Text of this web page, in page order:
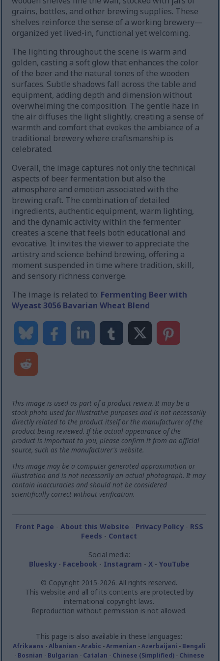
grains, bottles, and other brewing supplies. These
shelves reinforce the sense of a working brewery—
organized yet lived-in, functional yet welcoming.
The lighting throughout the scene is warm and
golden, casting a soft glow that enhances the color
of the beer and the natural tones of the wooden
surfaces. Subtle shadows fall across the table and
equipment, adding depth and dimension without
overwhelming the composition. The gentle haze in
the air diffuses the light slightly, creating a sense of
warmth and comfort that evokes the ambiance of a
traditional brewery where craftsmanship is
celebrated.
Overall, the image captures not only the technical
aspects of beer fermentation but also the
atmosphere and emotion associated with the
brewing craft. The combination of detailed
ingredients, authentic equipment, warm lighting,
and the dynamic activity within the fermenter
creates a scene that feels both educational and
evocative. It invites the viewer to appreciate the
artistry and science behind brewing, offering a
moment suspended in time where tradition, skill,
and sensory richness converge.
The image is related to: Fermenting Beer with
Wyeast 3056 Bavarian Wheat Blend
This image is used as part of a product review. It may be a
stock photo used for illustrative purposes and is not necessarily
directly related to the product itself or the manufacturer of the
product being reviewed. If the actual appearance of the
product is important to you, please confirm it from an official
source, such as the manufacturer's website.
This image may be a computer generated approximation or
illustration and is not necessarily an actual photograph. It may
contain inaccuracies and should not be considered
scientifically correct without verification.
Front Page - About this Website - Privacy Policy- RSS
Feeds - Contact
Social media:
Bluesky- Facebook - Instagram - X- YouTube
© Copyright 2015-2026. All rights reserved.
This website and all of its contents are protected by
international copyright laws.
Reproduction without permission is not allowed.
This page is also available in these languages:
Afrikaans -Albanian -Arabic -Armenian -Azerbaijani - Bengali
- Bosnian - Bulgarian - Catalan - Chinese (Simplified)- Chinese